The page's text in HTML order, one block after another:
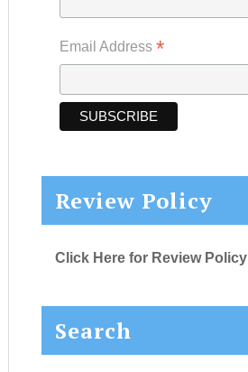
Email Address *
Review Policy
Click Here for Review Policy
Search